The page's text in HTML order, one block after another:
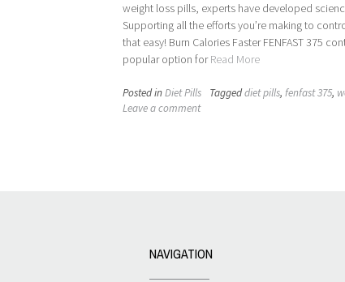
weight loss pills, experts have developed
Supporting all the efforts you’re making to
that easy! Burn Calories Faster FENFAST 375
popular option forRead More
Posted inDiet Pills Taggeddiet pills,fenfast 375,
Leave a comment
NAVIGATION